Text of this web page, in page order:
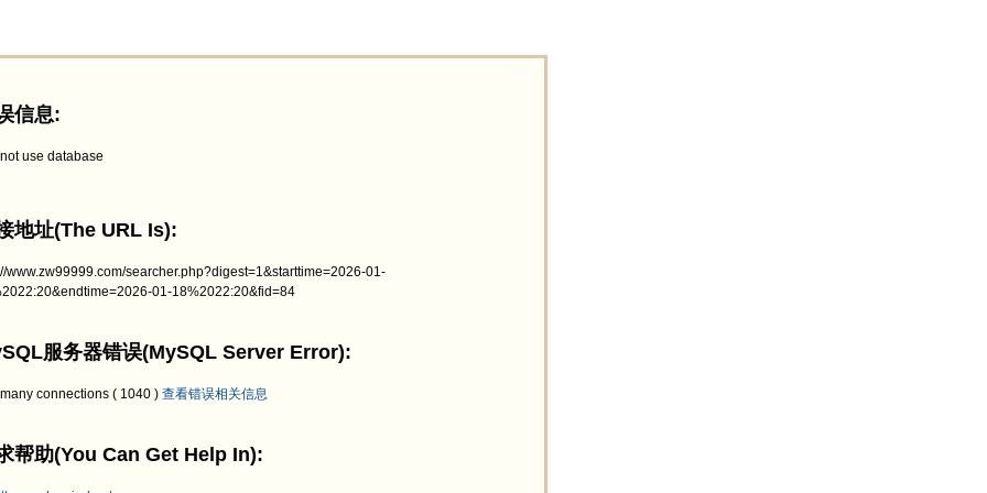
信息:
use database
地址(The URL Is):
www.zw99999.com/searcher.php?digest=1&starttime=2026-01-
01-18%2022:20&fid=84
服务器错误(MySQL Server Error):
connections ( 1040 ) 查看错误相关信息
帮助(You Can Get Help In):